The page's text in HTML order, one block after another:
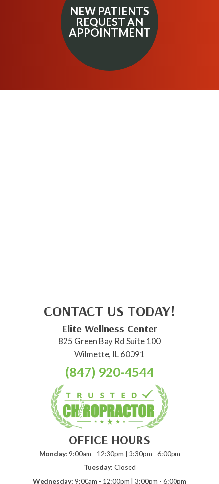
NEW PATIENTS
REQUEST AN
APPOINTMENT
CONTACT US TODAY!
Elite Wellness Center
825 Green Bay Rd Suite 100
Wilmette, IL 60091
(847) 920-4544
OFFICE HOURS
Monday: 9:00am - 12:30pm | 3:30pm - 6:00pm
Tuesday: Closed
Wednesday: 9:00am - 12:00pm | 3:00pm - 6:00pm